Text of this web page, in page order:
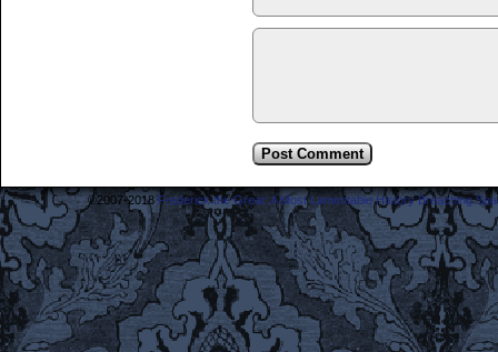
©2007-2018Frederick the Great: A Most Lamentable History Breaching